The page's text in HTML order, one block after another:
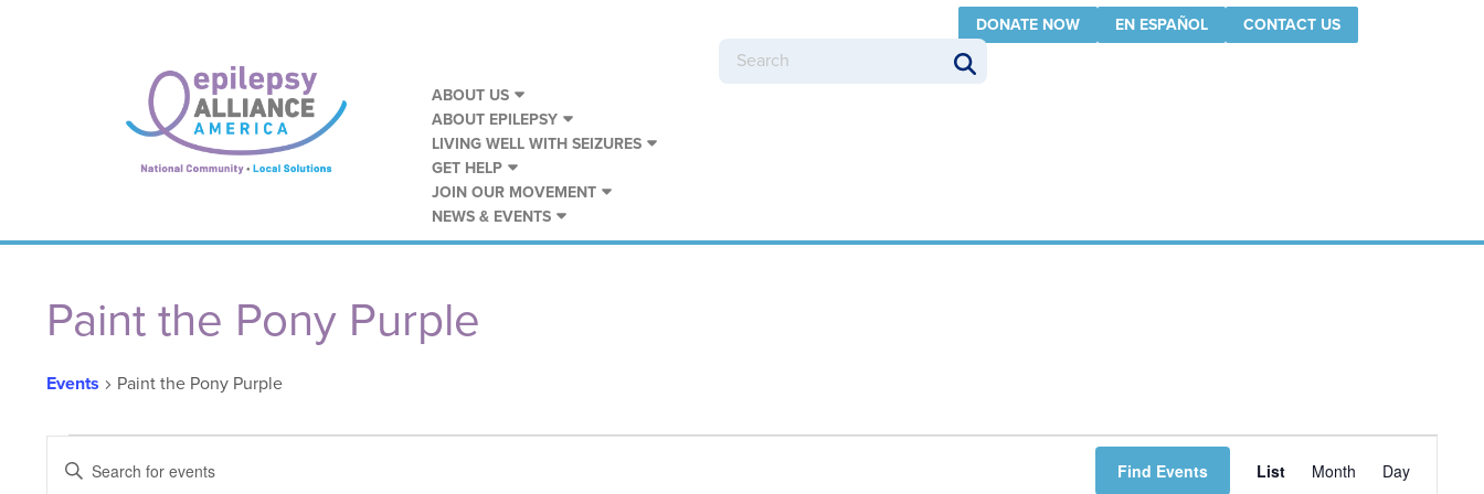
ABOUT US
ABOUT EPILEPSY
LIVING WELL WITH SEIZURES
GET HELP
JOIN OUR MOVEMENT
NEWS & EVENTS
DONATE NOW EN ESPAÑOL CONTACT US
Paint the Pony Purple
Events Paint the Pony Purple
Events
Events
ENTER
KEYWORD.
Find Events
Views
List Month Day